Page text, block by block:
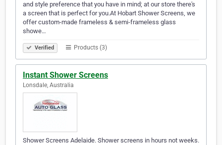
and style preference that you have in mind; at our store there's
a screen that is perfect for you.At Hobart Shower Screens, we
offer custom-made frameless & semi-frameless glass
showe…
Verified Products (3)
Instant Shower Screens
Lonsdale, Australia
Shower Screens Adelaide. Shower screens in hours not weeks.